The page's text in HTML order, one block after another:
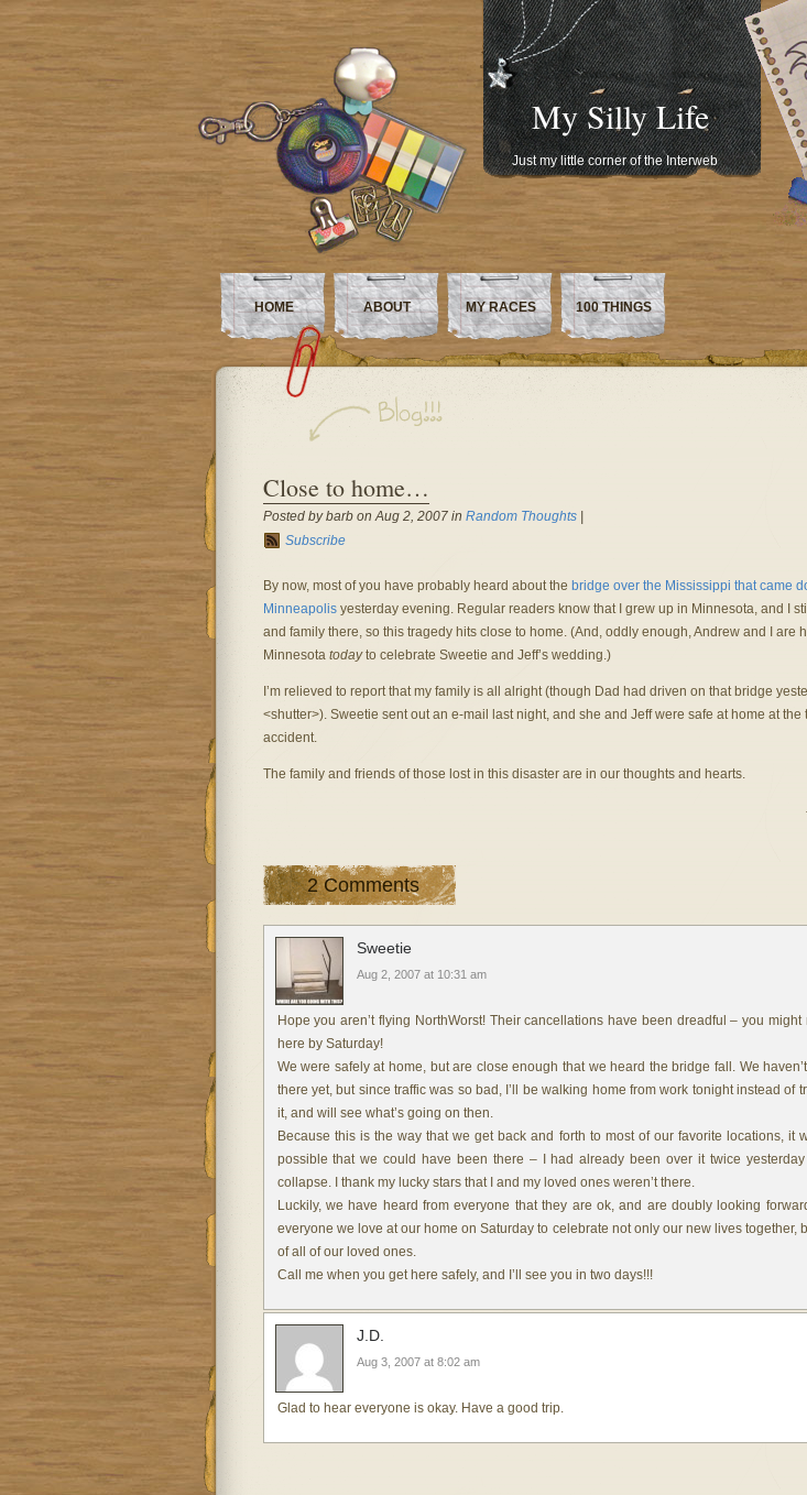
My Silly Life
Just my little corner of the Interweb
HOME ABOUT MY RACES 100 THINGS
Close to home…
Posted by barb on Aug 2, 2007 in Random Thoughts|
Subscribe
By now, most of you have probably heard about the bridge over the Mississippi that came
Minneapolisyesterday evening. Regular readers know that I grew up in Minnesota, and I
and family there, so this tragedy hits close to home. (And, oddly enough, Andrew and I are
Minnesota todayto celebrate Sweetie and Jeff’s wedding.)
I’m relieved to report that my family is all alright (though Dad had driven on that bridge
<shutter>). Sweetie sent out an e-mail last night, and she and Jeff were safe at home at the
accident.
The family and friends of those lost in this disaster are in our thoughts and hearts.
2 Comments
Sweetie
Aug 2, 2007 at 10:31 am
Hope you aren’t flying NorthWorst! Their cancellations have been dreadful – you might
here by Saturday!
We were safely at home, but are close enough that we heard the bridge fall. We
there yet, but since traffic was so bad, I’ll be walking home from work tonight instead of
it, and will see what’s going on then.
Because this is the way that we get back and forth to most of our favorite locations, it
possible that we could have been there – I had already been over it twice
collapse. I thank my lucky stars that I and my loved ones weren’t there.
Luckily, we have heard from everyone that they are ok, and are doubly looking
everyone we love at our home on Saturday to celebrate not only our new lives together,
of all of our loved ones.
Call me when you get here safely, and I’ll see you in two days!!!
J.D.
Aug 3, 2007 at 8:02 am
Glad to hear everyone is okay. Have a good trip.